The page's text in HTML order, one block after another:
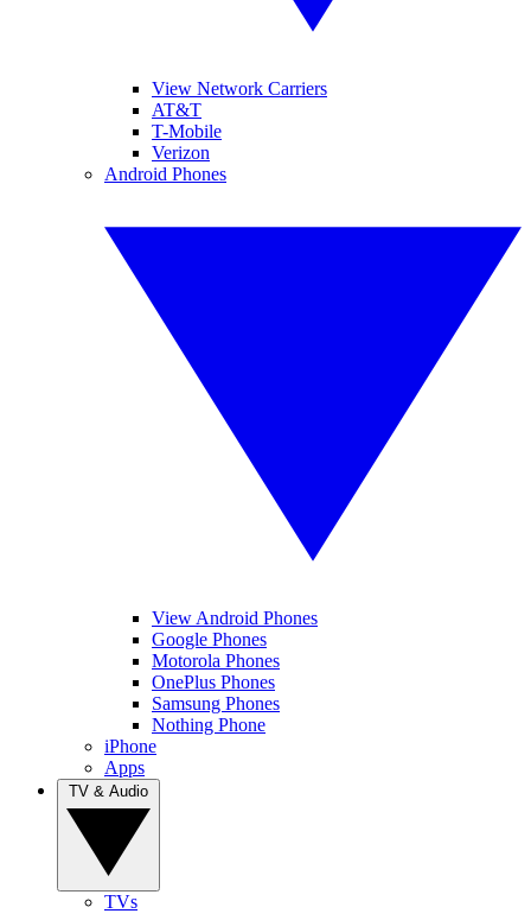
View Network Carriers
AT&T
T-Mobile
Verizon
Android Phones
View Android Phones
Google Phones
Motorola Phones
OnePlus Phones
Samsung Phones
Nothing Phone
iPhone
Apps
TVs